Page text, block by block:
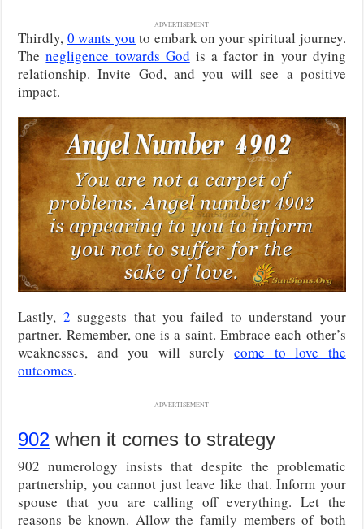
ADVERTISEMENT
Thirdly, 0 wants you to embark on your spiritual journey.
Thenegligence towards God is a factor in your dying
relationship. Invite God, and you will see a positive
impact.
Lastly, 2 suggests that you failed to understand your
partner. Remember, one is a saint. Embrace each other’s
weaknesses, and you will surelycome to love the
outcomes.
ADVERTISEMENT
902 when it comes to strategy
902 numerology insists that despite the problematic
partnership, you cannot just leave like that. Inform your
spouse that you are calling off everything. Let the
reasons be known. Allow the family members of both